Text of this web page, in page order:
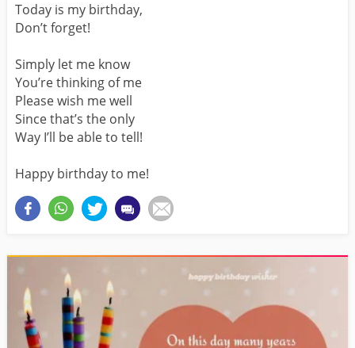
Today is my birthday,
Don’t forget!
Simply let me know
You’re thinking of me
Please wish me well
Since that’s the only
Way I’ll be able to tell!
Happy birthday to me!